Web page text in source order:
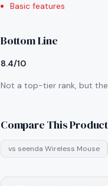
Basic features
Bottom Line
8.4/10
Not a top-tier rank, but
Compare This Product
vs seenda Wireless Mouse